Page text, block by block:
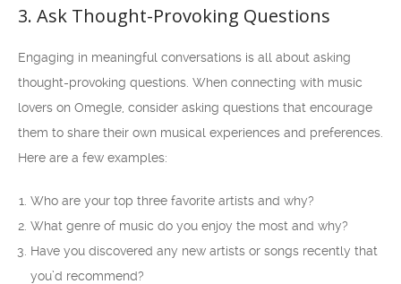
3. Ask Thought-Provoking Questions
Engaging in meaningful conversations is all about asking
thought-provoking questions. When connecting with music
lovers on Omegle, consider asking questions that encourage
them to share their own musical experiences and preferences.
Here are a few examples:
Who are your top three favorite artists and why?
What genre of music do you enjoy the most and why?
Have you discovered any new artists or songs recently that
you’d recommend?